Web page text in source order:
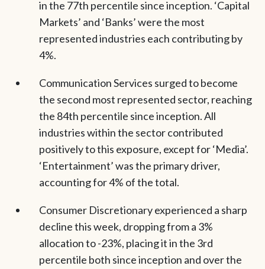
in the 77th percentile since inception. ‘Capital
Markets’ and ‘Banks’ were the most
represented industries each contributing by
4%.
Communication Services surged to become
the second most represented sector, reaching
the 84th percentile since inception. All
industries within the sector contributed
positively to this exposure, except for ‘Media’.
‘Entertainment’ was the primary driver,
accounting for 4% of the total.
Consumer Discretionary experienced a sharp
decline this week, dropping from a 3%
allocation to -23%, placing it in the 3rd
percentile both since inception and over the